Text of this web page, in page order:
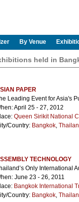
By Venue
held in
PAPER
Leading Event for Asia's
April 25 - 27, 2012
Queen Sirikit National
Country: Bangkok,
TECHNOLOGY
Only International
June 23 - 26, 2011
Bangkok International
Country: Bangkok,